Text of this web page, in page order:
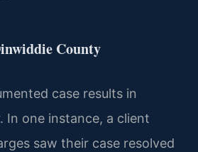
County
case results in
In one instance, a client
saw their case resolved